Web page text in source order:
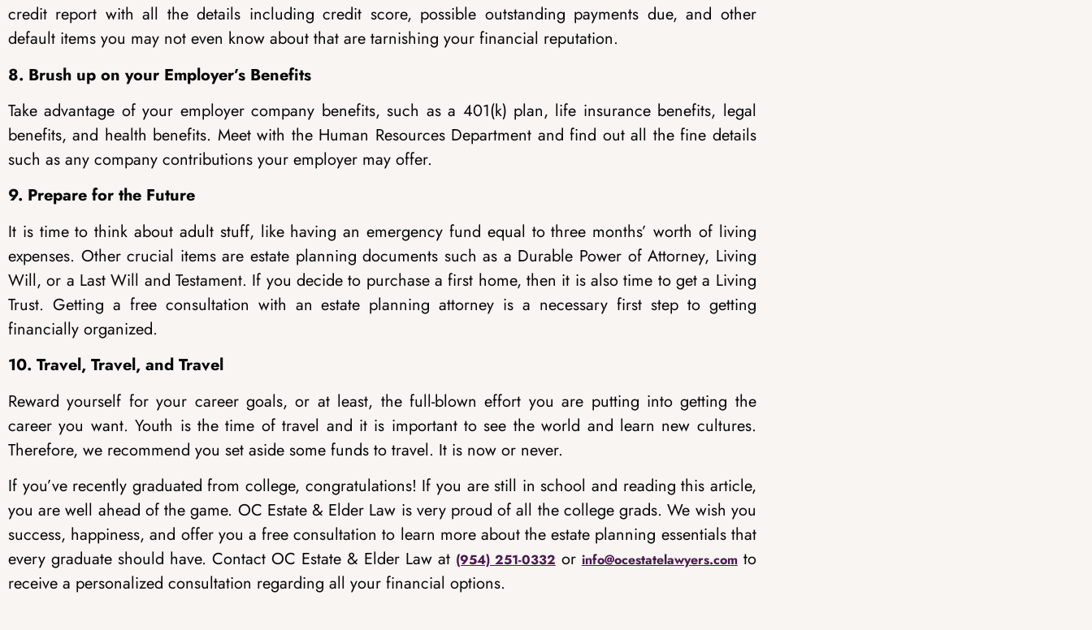
credit report with all the details including credit score, possible outstanding payments due, and other
default items you may not even know about that are tarnishing your financial reputation.
8. Brush up on your Employer’s Benefits
Take advantage of your employer company benefits, such as a 401(k) plan, life insurance benefits, legal
benefits, and health benefits. Meet with the Human Resources Department and find out all the fine details
such as any company contributions your employer may offer.
9. Prepare for the Future
It is time to think about adult stuff, like having an emergency fund equal to three months’ worth of living
expenses. Other crucial items are estate planning documents such as a Durable Power of Attorney, Living
Will, or a Last Will and Testament. If you decide to purchase a first home, then it is also time to get a Living
Trust. Getting a free consultation with an estate planning attorney is a necessary first step to getting
financially organized.
10. Travel, Travel, and Travel
Reward yourself for your career goals, or at least, the full-blown effort you are putting into getting the
career you want. Youth is the time of travel and it is important to see the world and learn new cultures.
Therefore, we recommend you set aside some funds to travel. It is now or never.
If you’ve recently graduated from college, congratulations! If you are still in school and reading this article,
you are well ahead of the game. OC Estate & Elder Law is very proud of all the college grads. We wish you
success, happiness, and offer you a free consultation to learn more about the estate planning essentials that
every graduate should have. Contact OC Estate & Elder Law at(954) 251-0332orinfo@ocestatelawyers.comto
receive a personalized consultation regarding all your financial options.